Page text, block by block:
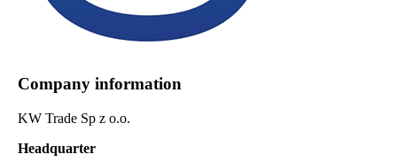
Company information
KW Trade Sp z o.o.
Headquarter